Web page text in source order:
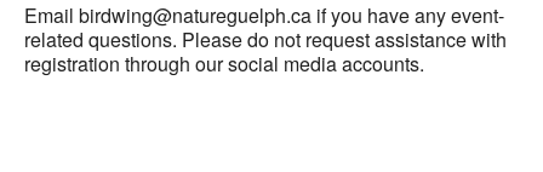
Email birdwing@natureguelph.ca if you have any event-
related questions. Please do not request assistance with
registration through our social media accounts.